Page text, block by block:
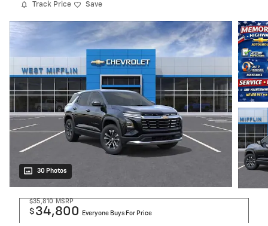
Track Price Save
30 Photos
$35,810 MSRP
$ 34,800 Everyone Buys For Price